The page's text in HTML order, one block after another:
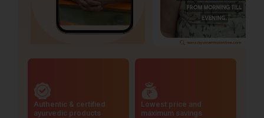
Authentic & certified
ayurvedic products
Lowest price and
maximum savings